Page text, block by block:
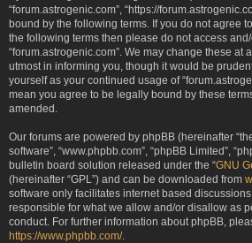
“forum.astrogenic.com”, “https://
bound by the following terms. If you do not agree
the following terms then please do not access
“forum.astrogenic.com”. We may change these at
utmost in informing you, though it would be
yourself as your continued usage of
mean you agree to be legally bound by these
amended.
Our forums are powered by phpBB (hereinafter
software”, “www.phpbb.com”, “phpBB Limited”,
bulletin board solution released under the “GNU
(hereinafter “GPL”) and can be downloaded from
software only facilitates internet based
responsible for what we allow and/or disallow as
conduct. For further information about phpBB,
https://www.phpbb.com/.